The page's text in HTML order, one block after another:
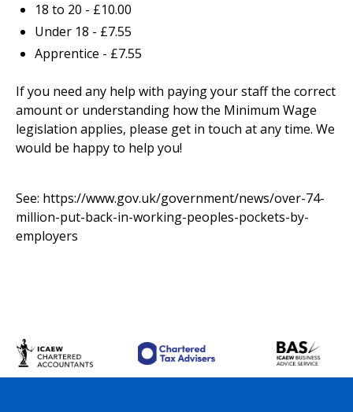
18 to 20 - £10.00
Under 18 - £7.55
Apprentice - £7.55
If you need any help with paying your staff the correct
amount or understanding how the Minimum Wage
legislation applies, please get in touch at any time. We
would be happy to help you!
See: https://www.gov.uk/government/news/over-74-
million-put-back-in-working-peoples-pockets-by-
employers